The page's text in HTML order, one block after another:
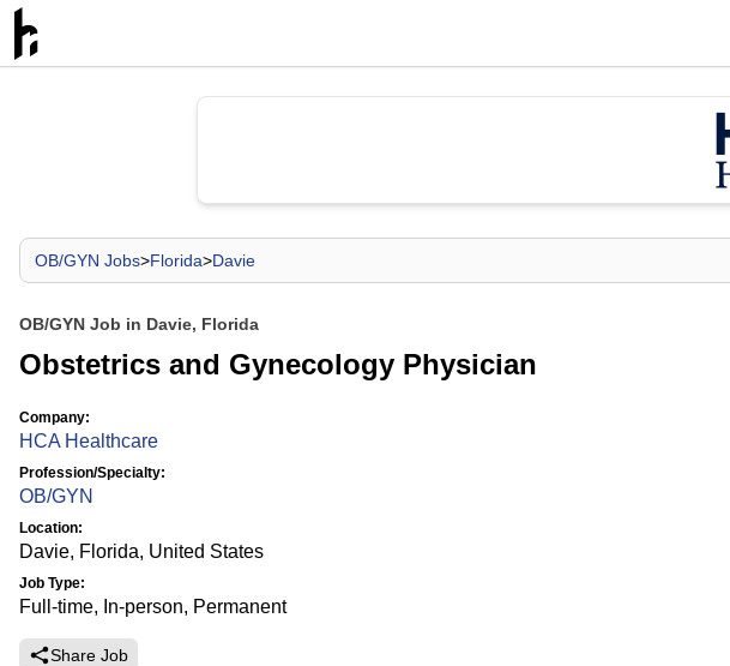
OB/GYN Jobs>Florida>Davie
OB/GYN Job in Davie, Florida
Obstetrics and Gynecology Physician
Company:
HCA Healthcare
Profession/Specialty:
OB/GYN
Location:
Davie, Florida, United States
Job Type:
Full-time, In-person, Permanent
Share Job